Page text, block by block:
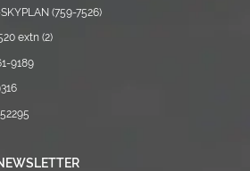
(759-7526)
extn (2)
9189